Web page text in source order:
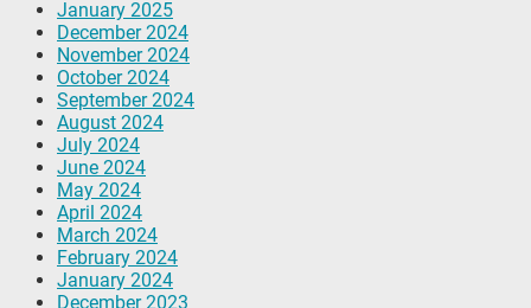
January 2025
December 2024
November 2024
October 2024
September 2024
August 2024
July 2024
June 2024
May 2024
April 2024
March 2024
February 2024
January 2024
December 2023